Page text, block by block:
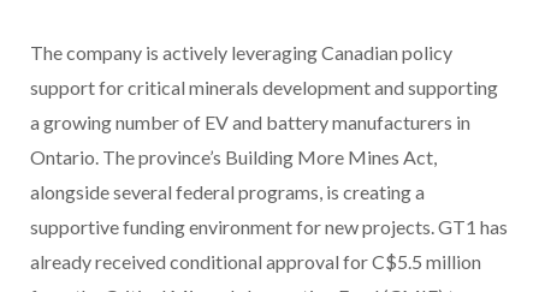
The company is actively leveraging Canadian policy
support for critical minerals development and supporting
a growing number of EV and battery manufacturers in
Ontario. The province’s Building More Mines Act,
alongside several federal programs, is creating a
supportive funding environment for new projects. GT1 has
already received conditional approval for C$5.5 million